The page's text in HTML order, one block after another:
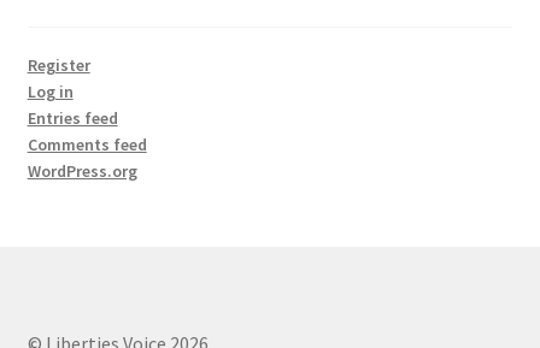
Register
Log in
Entries feed
Comments feed
WordPress.org
© Liberties Voice 2026